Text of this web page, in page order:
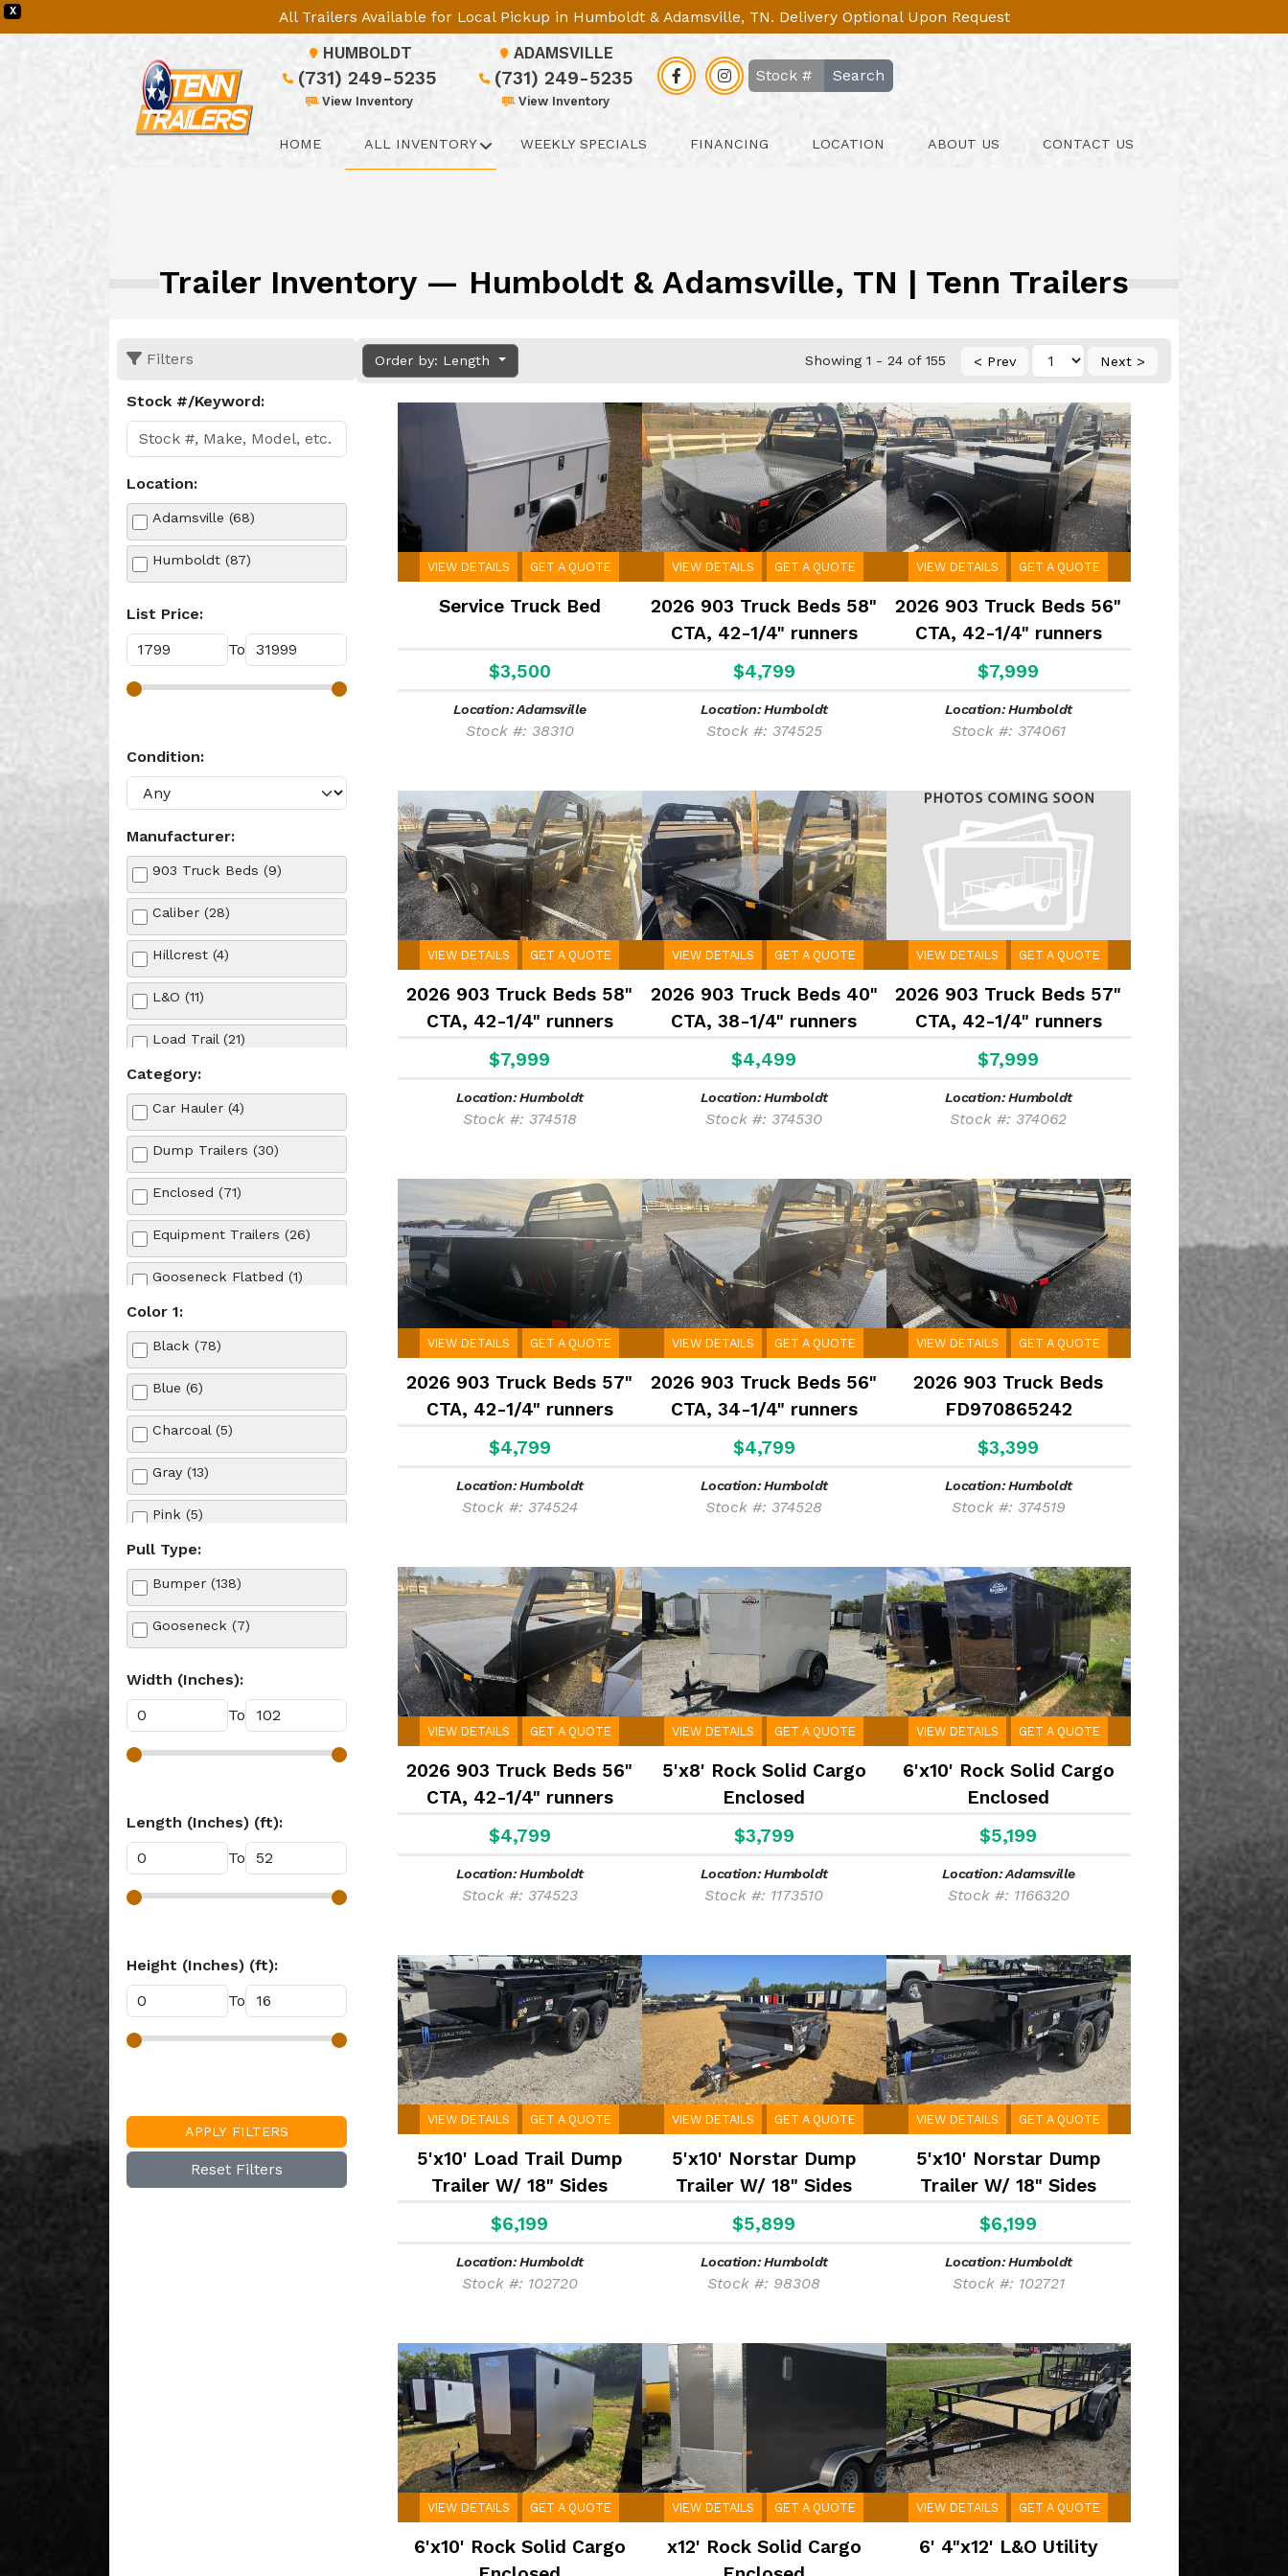
X
All Trailers Available for Local Pickup in Humboldt & Adamsville, TN. Delivery Optional Upon Request
HUMBOLDT
(731) 249-5235
View Inventory
ADAMSVILLE
(731) 249-5235
View Inventory
Search
HOME ALL INVENTORY WEEKLY SPECIALS FINANCING LOCATION ABOUT US CONTACT US
Trailer Inventory — Humboldt & Adamsville, TN | Tenn Trailers
Filters
Stock #/Keyword:
Location:
Adamsville (68)
Humboldt (87)
List Price:
To
Condition:
Manufacturer:
903 Truck Beds (9)
Caliber (28)
Hillcrest (4)
L&O (11)
Load Trail (21)
MP Custom Trailers (1)
Category:
Car Hauler (4)
Dump Trailers (30)
Enclosed (71)
Equipment Trailers (26)
Gooseneck Flatbed (1)
Tilt Trailers (4)
Color 1:
Black (78)
Blue (6)
Charcoal (5)
Gray (13)
Pink (5)
Purple (4)
Tan (2)
Pull Type:
Bumper (138)
Gooseneck (7)
Width (Inches):
To
Length (Inches) (ft):
To
Height (Inches) (ft):
To
APPLY FILTERS
Reset Filters
Order by: Length Showing 1 - 24 of 155 < Prev Next >
VIEW DETAILS GET A QUOTE
Service Truck Bed
$3,500
Location: Adamsville
Stock #: 38310
VIEW DETAILS GET A QUOTE
2026 903 Truck Beds 58"
CTA, 42-1/4" runners
$4,799
Location: Humboldt
Stock #: 374525
VIEW DETAILS GET A QUOTE
2026 903 Truck Beds 56"
CTA, 42-1/4" runners
$7,999
Location: Humboldt
Stock #: 374061
VIEW DETAILS GET A QUOTE
2026 903 Truck Beds 58"
CTA, 42-1/4" runners
$7,999
Location: Humboldt
Stock #: 374518
VIEW DETAILS GET A QUOTE
2026 903 Truck Beds 40"
CTA, 38-1/4" runners
$4,499
Location: Humboldt
Stock #: 374530
VIEW DETAILS GET A QUOTE
2026 903 Truck Beds 57"
CTA, 42-1/4" runners
$7,999
Location: Humboldt
Stock #: 374062
VIEW DETAILS GET A QUOTE
2026 903 Truck Beds 57"
CTA, 42-1/4" runners
$4,799
Location: Humboldt
Stock #: 374524
VIEW DETAILS GET A QUOTE
2026 903 Truck Beds 56"
CTA, 34-1/4" runners
$4,799
Location: Humboldt
Stock #: 374528
VIEW DETAILS GET A QUOTE
2026 903 Truck Beds
FD970865242
$3,399
Location: Humboldt
Stock #: 374519
VIEW DETAILS GET A QUOTE
2026 903 Truck Beds 56"
CTA, 42-1/4" runners
$4,799
Location: Humboldt
Stock #: 374523
VIEW DETAILS GET A QUOTE
5'x8' Rock Solid Cargo
Enclosed
$3,799
Location: Humboldt
Stock #: 1173510
VIEW DETAILS GET A QUOTE
6'x10' Rock Solid Cargo
Enclosed
$5,199
Location: Adamsville
Stock #: 1166320
VIEW DETAILS GET A QUOTE
5'x10' Load Trail Dump
Trailer W/ 18" Sides
$6,199
Location: Humboldt
Stock #: 102720
VIEW DETAILS GET A QUOTE
5'x10' Norstar Dump
Trailer W/ 18" Sides
$5,899
Location: Humboldt
Stock #: 98308
VIEW DETAILS GET A QUOTE
5'x10' Norstar Dump
Trailer W/ 18" Sides
$6,199
Location: Humboldt
Stock #: 102721
VIEW DETAILS GET A QUOTE
6'x10' Rock Solid Cargo
VIEW DETAILS GET A QUOTE
x12' Rock Solid Cargo
VIEW DETAILS GET A QUOTE
6' 4"x12' L&O Utility